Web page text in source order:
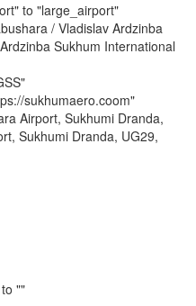
to "large_airport"
/ Vladislav Ardzinba
Sukhum International
sukhumaero.coom"
Airport, Sukhumi Dranda,
Sukhumi Dranda, UG29,
""